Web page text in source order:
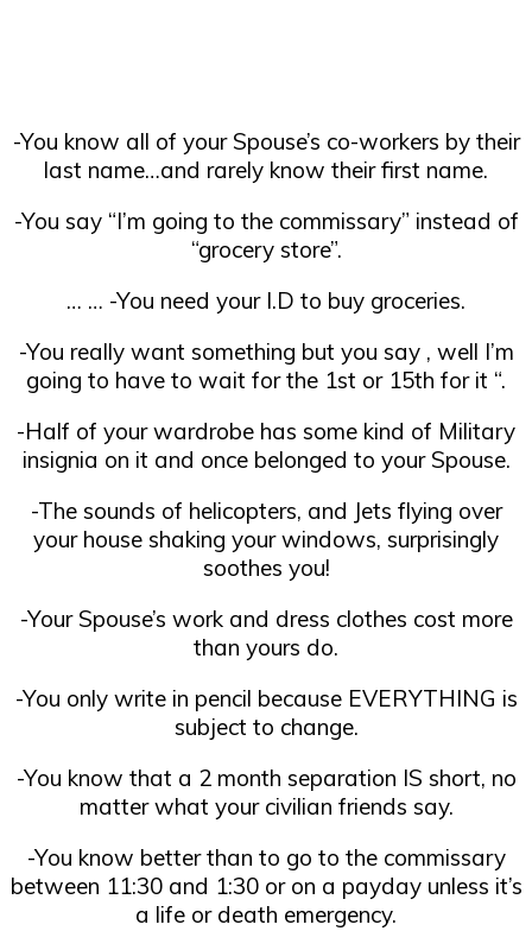
-You know all of your Spouse’s co-workers by their
last name…and rarely know their first name.
-You say “I’m going to the commissary” instead of
“grocery store”.
… … -You need your I.D to buy groceries.
-You really want something but you say , well I’m
going to have to wait for the 1st or 15th for it “.
-Half of your wardrobe has some kind of Military
insignia on it and once belonged to your Spouse.
-The sounds of helicopters, and Jets flying over
your house shaking your windows, surprisingly
soothes you!
-Your Spouse’s work and dress clothes cost more
than yours do.
-You only write in pencil because EVERYTHING is
subject to change.
-You know that a 2 month separation IS short, no
matter what your civilian friends say.
-You know better than to go to the commissary
between 11:30 and 1:30 or on a payday unless it’s
a life or death emergency.